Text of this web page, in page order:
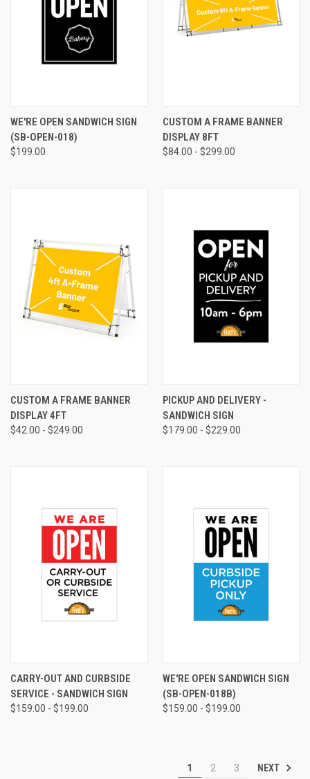
WE'RE OPEN SANDWICH SIGN
(SB-OPEN-018)
$199.00
CUSTOM A FRAME BANNER
DISPLAY 8FT
$84.00 - $299.00
CUSTOM A FRAME BANNER
DISPLAY 4FT
$42.00 - $249.00
PICKUP AND DELIVERY -
SANDWICH SIGN
$179.00 - $229.00
CARRY-OUT AND CURBSIDE
SERVICE - SANDWICH SIGN
$159.00 - $199.00
WE'RE OPEN SANDWICH SIGN
(SB-OPEN-018B)
$159.00 - $199.00
1 2 3 NEXT